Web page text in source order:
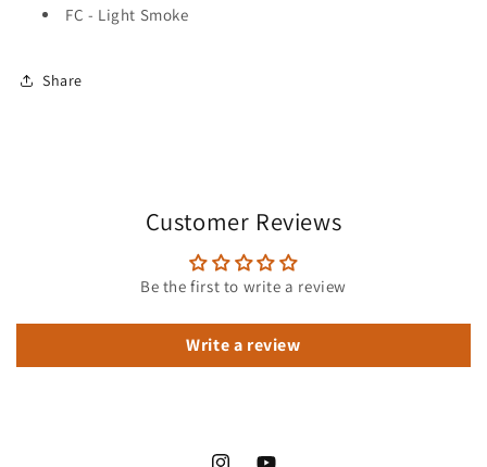
FC - Light Smoke
Share
Customer Reviews
Be the first to write a review
Write a review